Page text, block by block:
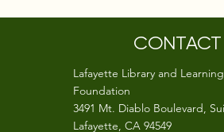
CONTACT
Lafayette Library and
Foundation
3491 Mt. Diablo Boulevard,
Lafayette, CA 94549